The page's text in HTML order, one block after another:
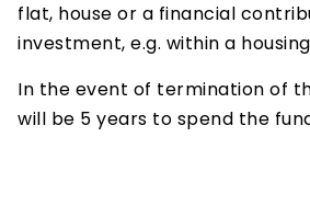
flat, house or a financial
investment, e.g. within a
In the event of termination of
will be 5 years to spend the